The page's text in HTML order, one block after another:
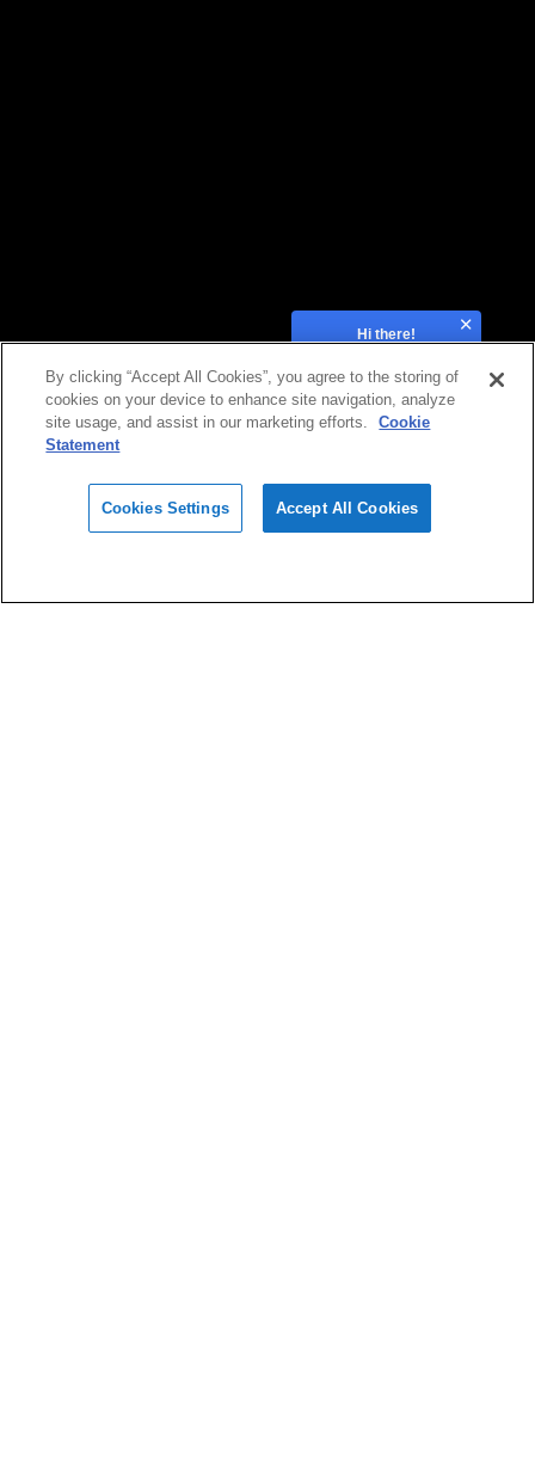
Hi there!
By clicking “Accept All Cookies”, you agree to the storing of
cookies on your device to enhance site navigation, analyze
site usage, and assist in our marketing efforts.
Cookie
Statement
Cookies Settings Accept All Cookies